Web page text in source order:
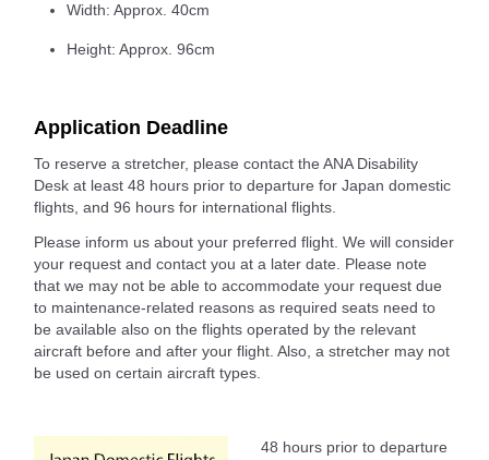
Width: Approx. 40cm
Height: Approx. 96cm
Application Deadline
To reserve a stretcher, please contact the ANA Disability
Desk at least 48 hours prior to departure for Japan domestic
flights, and 96 hours for international flights.
Please inform us about your preferred flight. We will consider
your request and contact you at a later date. Please note
that we may not be able to accommodate your request due
to maintenance-related reasons as required seats need to
be available also on the flights operated by the relevant
aircraft before and after your flight. Also, a stretcher may not
be used on certain aircraft types.
48 hours prior to departure